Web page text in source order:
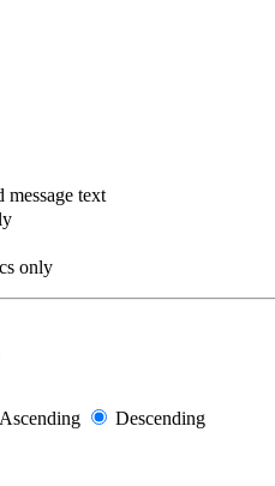
message text
only
Ascending
Descending